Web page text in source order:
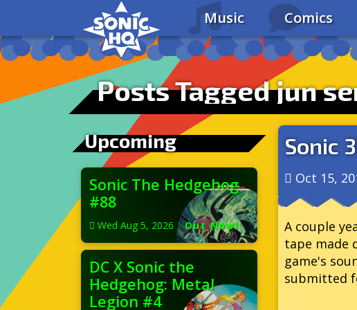
Music Comics
Posts Tagged jun
Upcoming
Sonic The Hedgehog
#88
Wed Aug 5, 2026 | Out Now!
DC X Sonic the
Hedgehog: Metal
Legion #4
Sonic
Oct 15,
A couple
tape made
game's
submitted